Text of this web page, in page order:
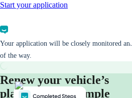
Start your application
Your application will be closely monitored
of the way.
Renew your vehicle’s
plates in three simple